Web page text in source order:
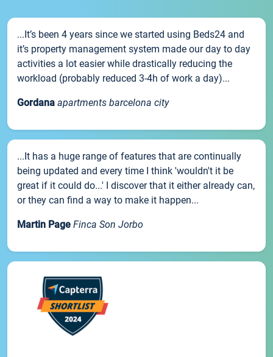
...It’s been 4 years since we started using Beds24 and
it’s property management system made our day to day
activities a lot easier while drastically reducing the
workload (probably reduced 3-4h of work a day)...
Gordana apartments barcelona city
...It has a huge range of features that are continually
being updated and every time I think 'wouldn't it be
great if it could do...' I discover that it either already can,
or they can find a way to make it happen...
Martin Page Finca Son Jorbo